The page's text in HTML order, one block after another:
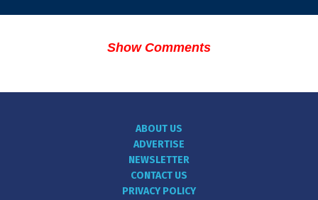
Show Comments
ABOUT US
ADVERTISE
NEWSLETTER
CONTACT US
PRIVACY POLICY